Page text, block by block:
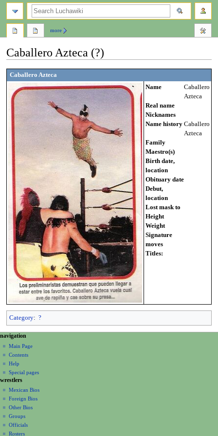
Caballero Azteca (?)
Jump
to
navigation
Jump
to
search
Caballero Azteca
Name
Caballero
Azteca
Real name
Nicknames
Name history Caballero
Azteca
Family
Maestro(s)
Birth date,
location
Obituary date
Debut,
location
Lost mask to
Height
Weight
Signature
moves
Titles:
Category: ?
N
a
v
g
a
o
n
page actions
page
discussion
read
view
source
history
more
personal tools
create
account
log
in
navigation
Main Page
Contents
Help
Special pages
search
wrestlers
Mexican Bios
Foreign Bios
Other Bios
Groups
Officials
Rosters